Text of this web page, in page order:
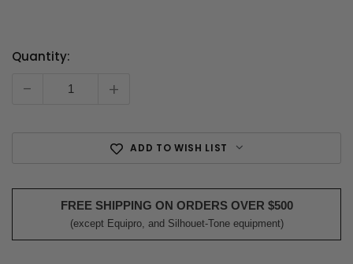
Current
Quantity:
- +
ADD TO WISH LIST
FREE SHIPPING ON ORDERS OVER $500
(except Equipro, and Silhouet-Tone equipment)